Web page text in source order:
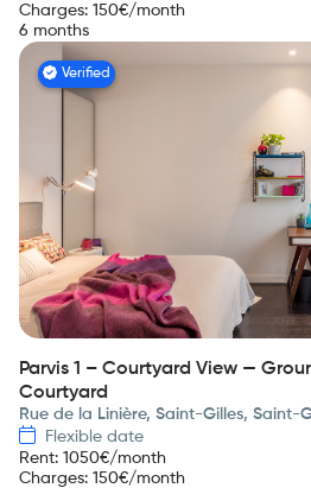
Charges: 150€/month
6 months
Verified
Parvis 1 – Courtyard View —
Courtyard
Rue de la Linière, Saint-Gilles, Saint-
Flexible date
Rent: 1050€/month
Charges: 150€/month